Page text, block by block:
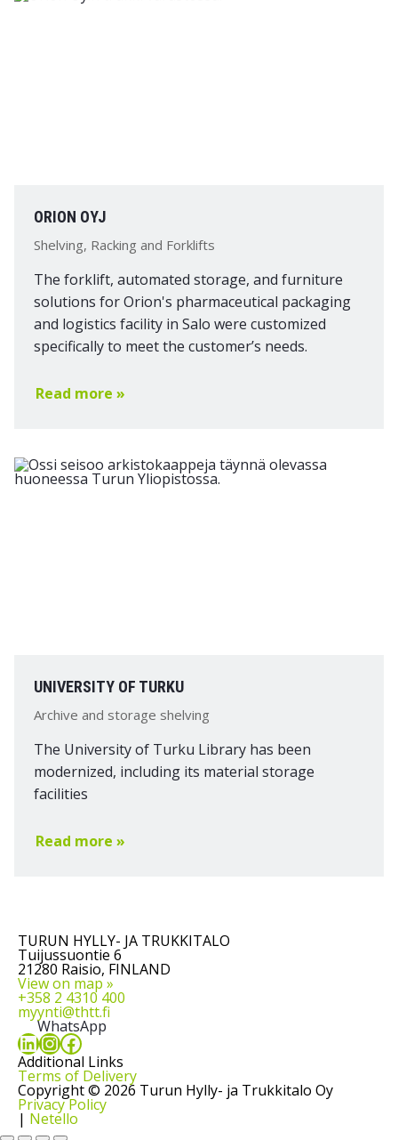
ORION OYJ
Shelving, Racking and Forklifts
The forklift, automated storage, and furniture
solutions for Orion's pharmaceutical packaging
and logistics facility in Salo were customized
specifically to meet the customer’s needs.
Read more »
UNIVERSITY OF TURKU
Archive and storage shelving
The University of Turku Library has been
modernized, including its material storage
facilities
Read more »
TURUN HYLLY- JA TRUKKITALO
Tuijussuontie 6
21280 Raisio, FINLAND
View on map »
+358 2 4310 400
myynti@thtt.fi
WhatsApp
LinkedIn
Instagram
Facebook
Additional Links
Terms of Delivery
Copyright © 2026 Turun Hylly- ja Trukkitalo Oy
Privacy Policy
| Netello